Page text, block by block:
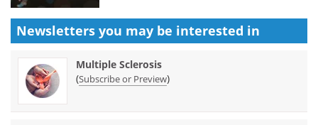
Newsletters you may be interested in
Multiple Sclerosis
(Subscribe or Preview)